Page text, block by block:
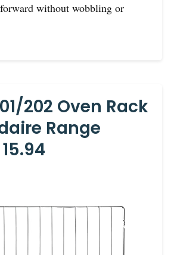
without wobbling or
202 Oven Rack
Range